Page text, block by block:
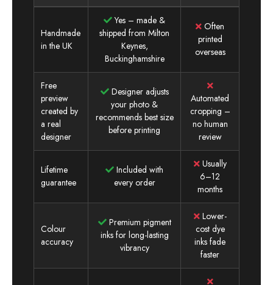
Handmade
in the UK
Yes – made &
shipped from Milton
Keynes,
Buckinghamshire
Often
printed
overseas
Free
preview
created by
a real
designer
Designer adjusts
your photo &
recommends best size
before printing
Automated
cropping –
no human
review
Lifetime
guarantee
Included with
every order
Usually
6–12
months
Colour
accuracy
Premium pigment
inks for long-lasting
vibrancy
Lower-
cost dye
inks fade
faster